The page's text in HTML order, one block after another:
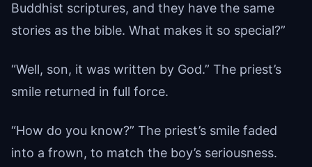
Buddhist scriptures, and they have the same
stories as the bible. What makes it so special?”
“Well, son, it was written by God.” The priest’s
smile returned in full force.
“How do you know?” The priest’s smile faded
into a frown, to match the boy’s seriousness.